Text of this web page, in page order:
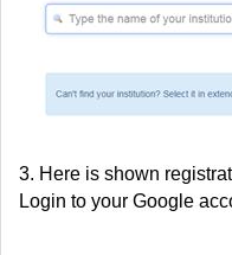
3. Here is shown
Login to your Google